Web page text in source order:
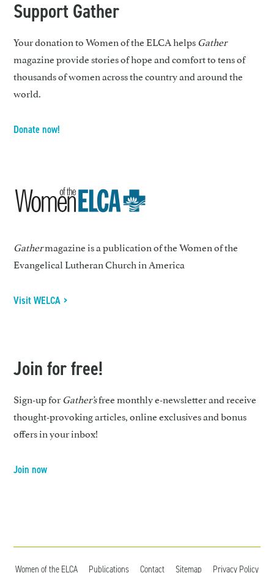
Support Gather
Your donation to Women of the ELCA helpsGather
magazine provide stories of hope and comfort to tens of
thousands of women across the country and around the
world.
Donate now!
Gathermagazine is a publication of the Women of the
Evangelical Lutheran Church in America
Visit WELCA >
Join for free!
Sign-up forGather’sfree monthly e-newsletter and receive
thought-provoking articles, online exclusives and bonus
offers in your inbox!
Join now
Women of the ELCA Publications Contact Sitemap Privacy Policy